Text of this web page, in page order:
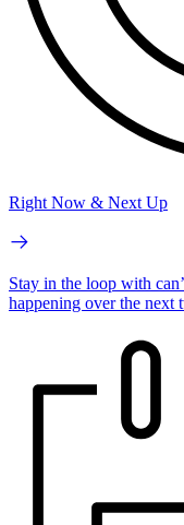
Right Now & Next Up
Stay in the loop with
happening over the next